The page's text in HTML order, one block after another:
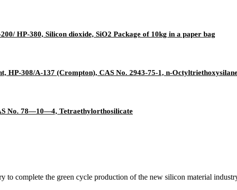
HP-380, Silicon dioxide, SiO2 Package of 10kg in a paper bag
HP-308/A-137 (Crompton), CAS No. 2943-75-1, n-
No. 78—10—4, Tetraethylorthosilicate
to complete the green cycle production of the new silicon material